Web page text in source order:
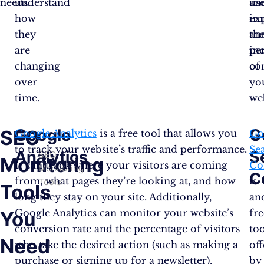
needs.understand
how
they
are
changing
over
time.
of
SEO
Monitoring
Tools
You
Need
Google
Analytics
SEO
Monitoring
Tools
Google Analyticsis a free tool that allows you
to track your website’s traffic and performance.
It can track where your visitors are coming
from, what pages they’re looking at, and how
long they stay on your site. Additionally,
Google Analytics can monitor your website’s
conversion rate and the percentage of visitors
who take the desired action (such as making a
purchase or signing up for a newsletter).
is
by